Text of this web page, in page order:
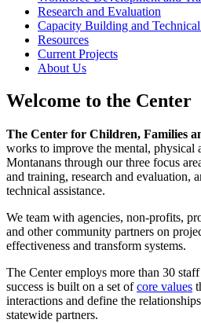
Research and Evaluation
Capacity Building and
Resources
Current Projects
About Us
Welcome to the Center
The Center for Children, Families
works to improve the mental, physical
Montanans through our three focus
and training, research and evaluation,
technical assistance.
We team with agencies, non-profits,
and other community partners on
effectiveness and transform systems.
The Center employs more than 30
success is built on a set ofcore values
interactions and define the
statewide partners.